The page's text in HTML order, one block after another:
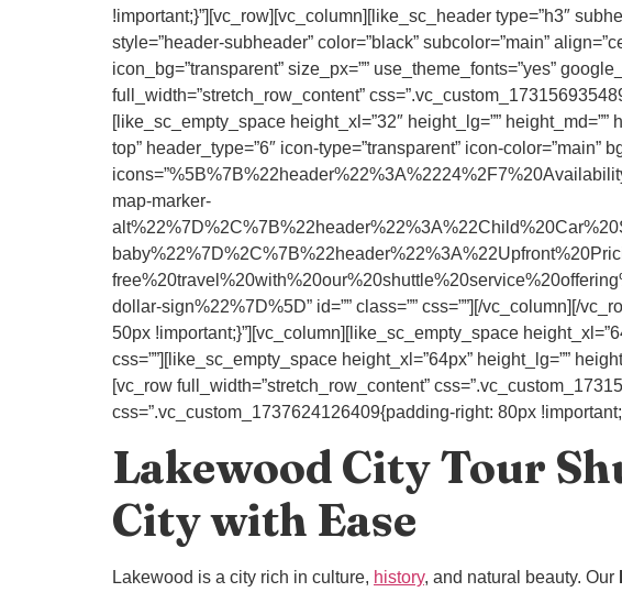
!important;}”][vc_row][vc_column][like_sc_header type=”h3″
style=”header-subheader” color=”black” subcolor=”main”
icon_bg=”transparent” size_px=”” use_theme_fonts=”yes”
full_width=”stretch_row_content”
[like_sc_empty_space height_xl=”32″ height_lg=”” height_md=””
top” header_type=”6″ icon-type=”transparent” icon-color=”main”
map-marker-
dollar-sign%22%7D%5D” id=”” class=”” css=””][/vc_column][/
50px !important;}”][vc_column][like_sc_empty_space
css=””][like_sc_empty_space height_xl=”64px” height_lg=””
[vc_row full_width=”stretch_row_content”
css=”.vc_custom_1737624126409{padding-right: 80px
Lakewood City Tour
City with Ease
Lakewood is a city rich in culture, history, and natural beauty. Our